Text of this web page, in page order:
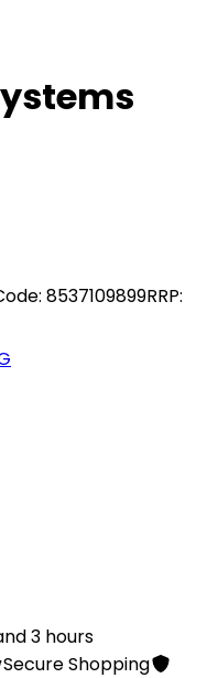
8537109899RRP:
3 hours
Secure Shopping